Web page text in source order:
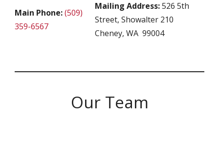
Main Phone:(509)
359-6567
Mailing Address:526 5th
Street, Showalter 210
Cheney, WA 99004
Our Team